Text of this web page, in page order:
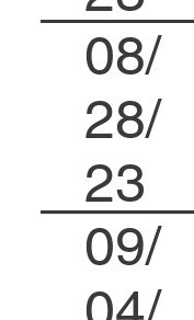
08/
28/
23
09/